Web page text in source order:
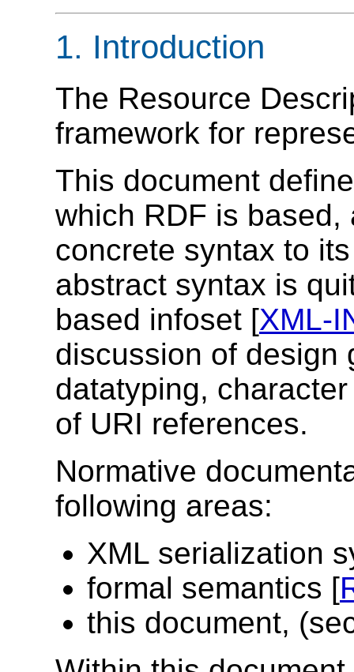
1. Introduction
The Resource
framework for
This document
which RDF is
concrete syntax to
abstract syntax is
based infoset [XML-
discussion of design
datatyping,
of URI references.
Normative
following areas:
XML serialization
formal semantics [
this document,